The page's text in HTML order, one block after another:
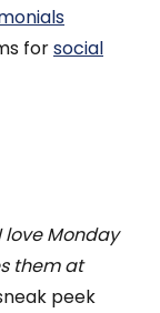
forsocial
love Monday
them at
peek